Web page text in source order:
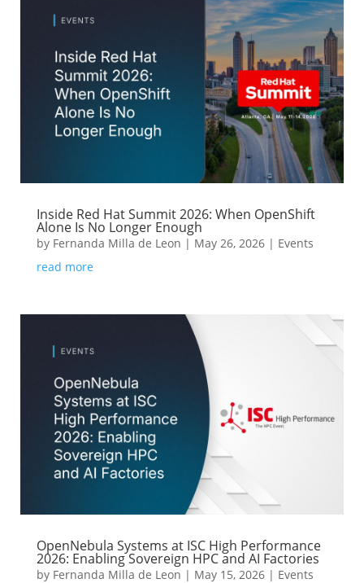
Inside Red Hat Summit 2026: When OpenShift
Alone Is No Longer Enough
by Fernanda Milla de Leon | May 26, 2026| Events
read more
OpenNebula Systems at ISC High Performance
2026: Enabling Sovereign HPC and AI Factories
by Fernanda Milla de Leon | May 15, 2026| Events